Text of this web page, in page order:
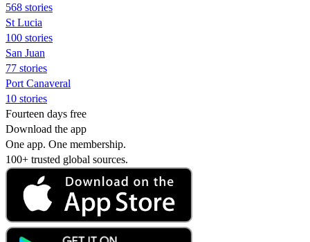
568 stories
St Lucia
100 stories
San Juan
77 stories
Port Canaveral
10 stories
Fourteen days free
Download the app
One app. One membership.
100+ trusted global sources.